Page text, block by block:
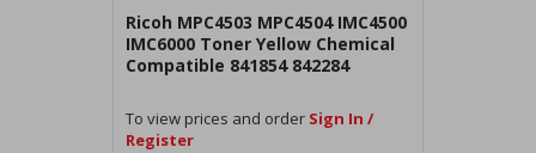
Ricoh MPC4503 MPC4504 IMC4500
IMC6000 Toner Yellow Chemical
Compatible 841854 842284
To view prices and order Sign In /
Register